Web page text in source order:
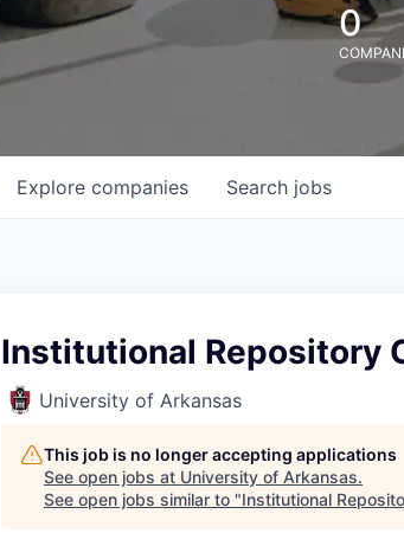
0
Search jobs
Explore companies
Institutional Repository
University of Arkansas
This job is no longer accepting applications
See open jobs at University of Arkansas.
See open jobs similar to "Institutional